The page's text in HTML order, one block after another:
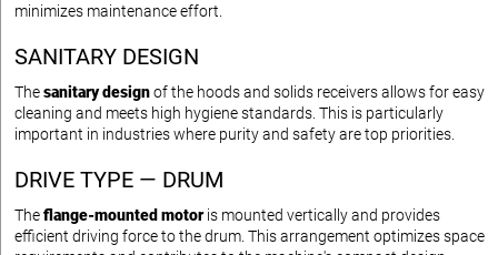
minimizes maintenance effort.
SANITARY DESIGN
Thesanitary designof the hoods and solids receivers allows for easy
cleaning and meets high hygiene standards. This is particularly
important in industries where purity and safety are top priorities.
DRIVE TYPE — DRUM
Theflange-mounted motoris mounted vertically and provides
efficient driving force to the drum. This arrangement optimizes space